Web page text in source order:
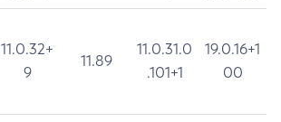
11.0.32+
9
11.89
11.0.31.0
.101+1
19.0.16+1
00